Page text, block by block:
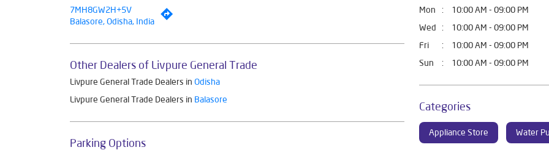
7MH8GW2H+5V
Balasore, Odisha, India
Other Dealers of Livpure General Trade
Livpure General Trade Dealers in Odisha
Livpure General Trade Dealers in Balasore
Parking Options
Mon 10:00 AM - 09:00 PM
Wed
10:00 AM - 09:00 PM
Fri
10:00 AM - 09:00 PM
Sun
10:00 AM - 09:00 PM
Categories
Appliance Store Water